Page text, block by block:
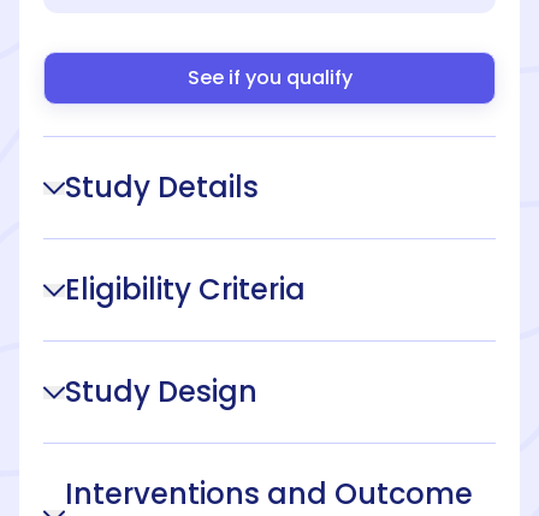
See if you qualify
Study Details
Eligibility Criteria
Study Design
Interventions and Outcome